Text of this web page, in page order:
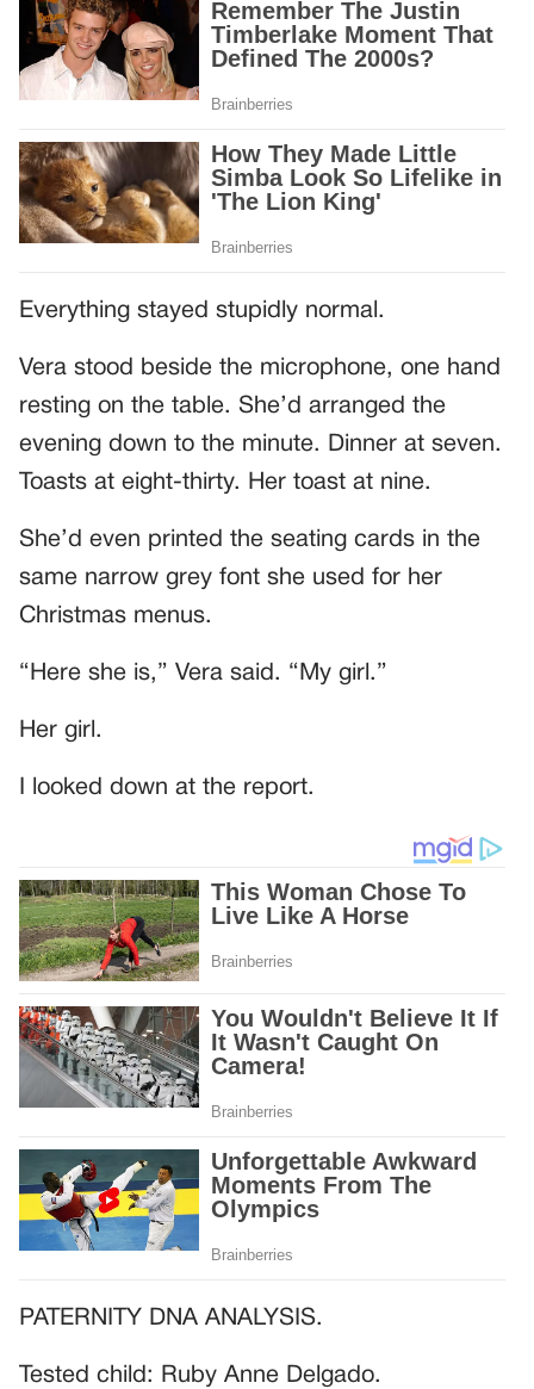
Everything stayed stupidly normal.
Vera stood beside the microphone, one hand
resting on the table. She’d arranged the
evening down to the minute. Dinner at seven.
Toasts at eight-thirty. Her toast at nine.
She’d even printed the seating cards in the
same narrow grey font she used for her
Christmas menus.
“Here she is,” Vera said. “My girl.”
Her girl.
I looked down at the report.
PATERNITY DNA ANALYSIS.
Tested child: Ruby Anne Delgado.